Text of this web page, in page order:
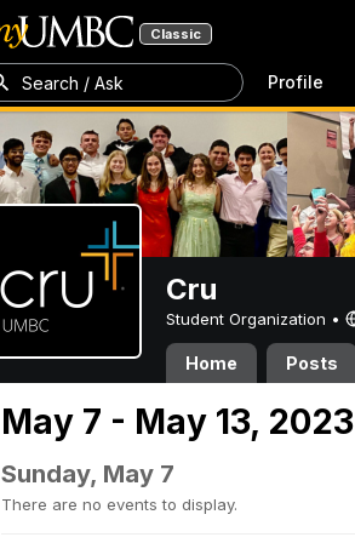
Classic
Search / Ask Profile
Cru
Student Organization •
Home Posts
May 7 - May 13, 2023
Sunday, May 7
There are no events to display.